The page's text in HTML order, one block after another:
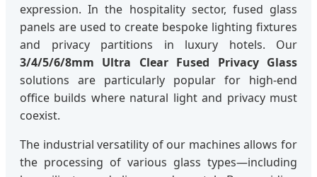
expression. In the hospitality sector, fused glass
panels are used to create bespoke lighting fixtures
and privacy partitions in luxury hotels. Our
3/4/5/6/8mm Ultra Clear Fused Privacy Glass
solutions are particularly popular for high-end
office builds where natural light and privacy must
coexist.
The industrial versatility of our machines allows for
the processing of various glass types—including